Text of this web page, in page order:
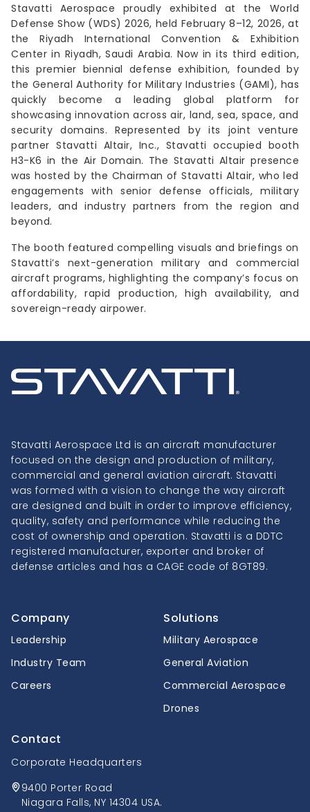
Stavatti Aerospace proudly exhibited at the World
Defense Show (WDS) 2026, held February 8–12, 2026, at
the Riyadh International Convention & Exhibition
Center in Riyadh, Saudi Arabia. Now in its third edition,
this premier biennial defense exhibition, founded by
the General Authority for Military Industries (GAMI), has
quickly become a leading global platform for
showcasing innovation across air, land, sea, space, and
security domains. Represented by its joint venture
partner Stavatti Altair, Inc., Stavatti occupied booth
H3-K6 in the Air Domain. The Stavatti Altair presence
was hosted by the Chairman of Stavatti Altair, who led
engagements with senior defense officials, military
leaders, and industry partners from the region and
beyond.
The booth featured compelling visuals and briefings on
Stavatti’s next-generation military and commercial
aircraft programs, highlighting the company’s focus on
affordability, rapid production, high availability, and
sovereign-ready airpower.
Stavatti Aerospace Ltd is an aircraft manufacturer
focused on the design and production of military,
commercial and general aviation aircraft. Stavatti
was formed with a vision to change the way aircraft
are designed and built in order to improve efficiency,
quality, safety and performance while reducing the
cost of ownership and operation. Stavatti is a DDTC
registered manufacturer, exporter and broker of
defense articles and has a CAGE code of 8GT89.
Company
Leadership
Industry Team
Careers
Solutions
Military Aerospace
General Aviation
Commercial Aerospace
Drones
Contact
Corporate Headquarters
9400 Porter Road
Niagara Falls, NY 14304 USA.